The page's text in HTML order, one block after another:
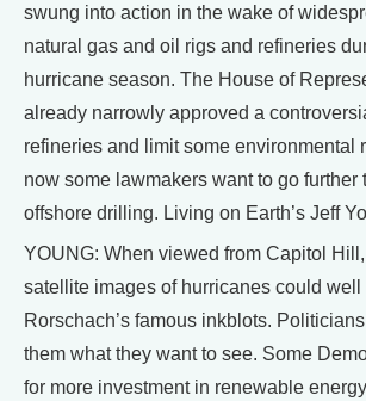
swung into action in the wake of
natural gas and oil rigs and refineries
hurricane season. The House of
already narrowly approved a
refineries and limit some environmental
now some lawmakers want to go further
offshore drilling. Living on Earth’s Jeff
YOUNG: When viewed from Capitol
satellite images of hurricanes could well
Rorschach’s famous inkblots.
them what they want to see. Some
for more investment in renewable